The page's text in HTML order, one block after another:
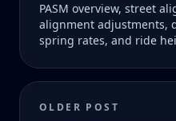
PASM overview, street
alignment adjustments,
spring rates, and ride
OLDER POST